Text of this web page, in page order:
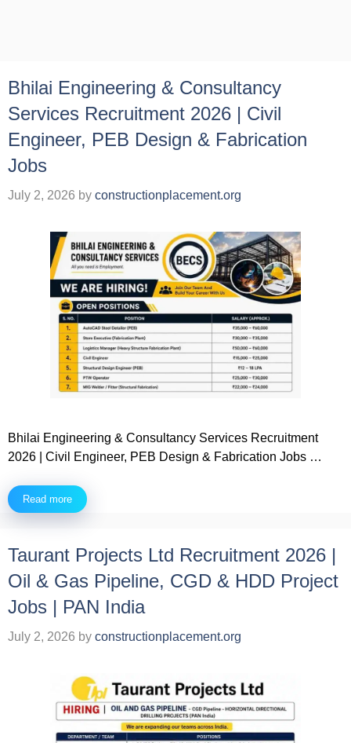
Bhilai Engineering & Consultancy
Services Recruitment 2026 | Civil
Engineer, PEB Design & Fabrication
Jobs
July 2, 2026 by constructionplacement.org
Bhilai Engineering & Consultancy Services Recruitment
2026 | Civil Engineer, PEB Design & Fabrication Jobs …
Read more
Taurant Projects Ltd Recruitment 2026 |
Oil & Gas Pipeline, CGD & HDD Project
Jobs | PAN India
July 2, 2026 by constructionplacement.org